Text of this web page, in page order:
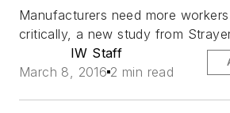
Manufacturers need more
critically, a new study from
IW Staff
March 8, 2016 2 min read